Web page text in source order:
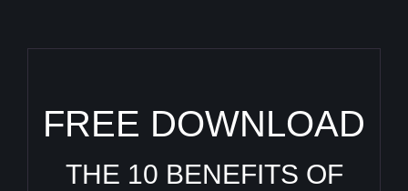
FREE DOWNLOAD
THE 10 BENEFITS OF